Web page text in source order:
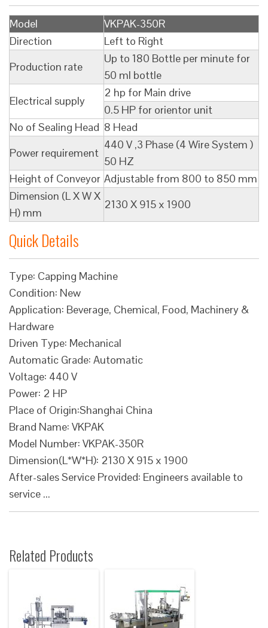
Model
VKPAK-350R
Direction
Left to Right
Production rate
Up to 180 Bottle per minute for
50 ml bottle
Electrical supply
2 hp for Main drive
0.5 HP for orientor unit
No of Sealing Head 8 Head
Power requirement
440 V ,3 Phase (4 Wire System )
50 HZ
Height of Conveyor Adjustable from 800 to 850 mm
Dimension (L X W X
H) mm
2130 X 915 x 1900
Quick Details
Type: Capping Machine
Condition: New
Application: Beverage, Chemical, Food, Machinery &
Hardware
Driven Type: Mechanical
Automatic Grade: Automatic
Voltage: 440 V
Power: 2 HP
Place of Origin:Shanghai China
Brand Name: VKPAK
Model Number: VKPAK-350R
Dimension(L*W*H): 2130 X 915 x 1900
After-sales Service Provided: Engineers available to
service ...
Related Products